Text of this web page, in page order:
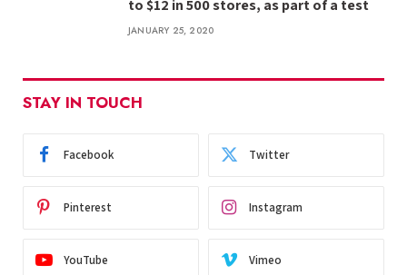
to $12 in 500 stores, as part of a test
JANUARY 25, 2020
STAY IN TOUCH
Facebook Twitter
Pinterest Instagram
YouTube Vimeo